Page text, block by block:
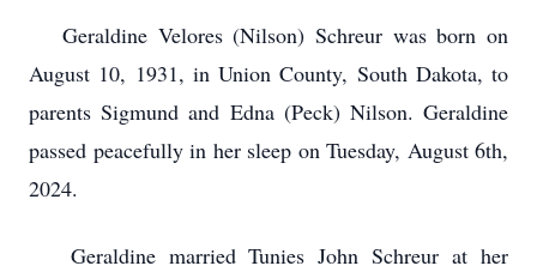
Geraldine Velores (Nilson) Schreur was born on
August 10, 1931, in Union County, South Dakota, to
parents Sigmund and Edna (Peck) Nilson. Geraldine
passed peacefully in her sleep on Tuesday, August 6th,
2024.
Geraldine married Tunies John Schreur at her